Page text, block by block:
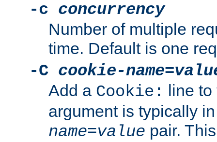
-c concurrency
Number of multiple
time. Default is one
-C cookie-name=
Add a Cookie: line to
argument is typically
name=value pair.